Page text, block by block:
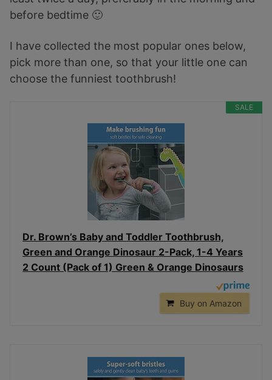
before bedtime 🙂
I have collected the most popular ones below,
pick more than one, so that your little one can
choose the funniest toothbrush!
SALE
Dr. Brown’s Baby and Toddler Toothbrush,
Green and Orange Dinosaur 2-Pack, 1-4 Years
2 Count (Pack of 1) Green & Orange Dinosaurs
Buy on Amazon